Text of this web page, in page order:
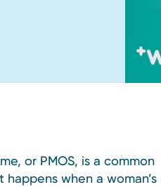
or PMOS, is a common
when a woman’s